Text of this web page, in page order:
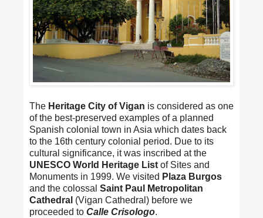
The Heritage City of Vigan is considered as one
of the best-preserved examples of a planned
Spanish colonial town in Asia which dates back
to the 16th century colonial period. Due to its
cultural significance, it was inscribed at the
UNESCO World Heritage List of Sites and
Monuments in 1999. We visited Plaza Burgos
and the colossal Saint Paul Metropolitan
Cathedral (Vigan Cathedral) before we
proceeded to Calle Crisologo.